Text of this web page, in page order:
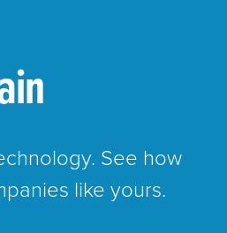
See how
like yours.